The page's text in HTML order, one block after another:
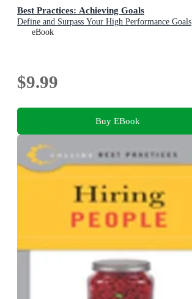
Best Practices: Achieving Goals
Define and Surpass Your High Performance Goals
eBook
$9.99
Buy EBook